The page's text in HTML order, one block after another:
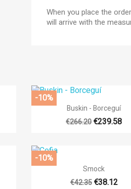
Create
((cancelText)) ((createText))
((cancelText)) ((loginText))
When you place the
will arrive with the
 Quick view
Buskin - Borceguí
€266.20€239.58
-10%
Quick view
Smock
€42.35 €38.12
-10%